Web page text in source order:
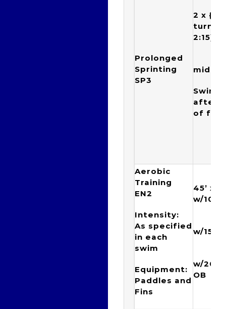
Prolonged
Sprinting
SP3
2 x {(4
turn +
2:15)
mid
Swim
after
of
Aerobic
Training
EN2
Intensity:
As specified
in each
swim
Equipment:
Paddles and
Fins
45’ x
w/10”
w/15”
w/
OB